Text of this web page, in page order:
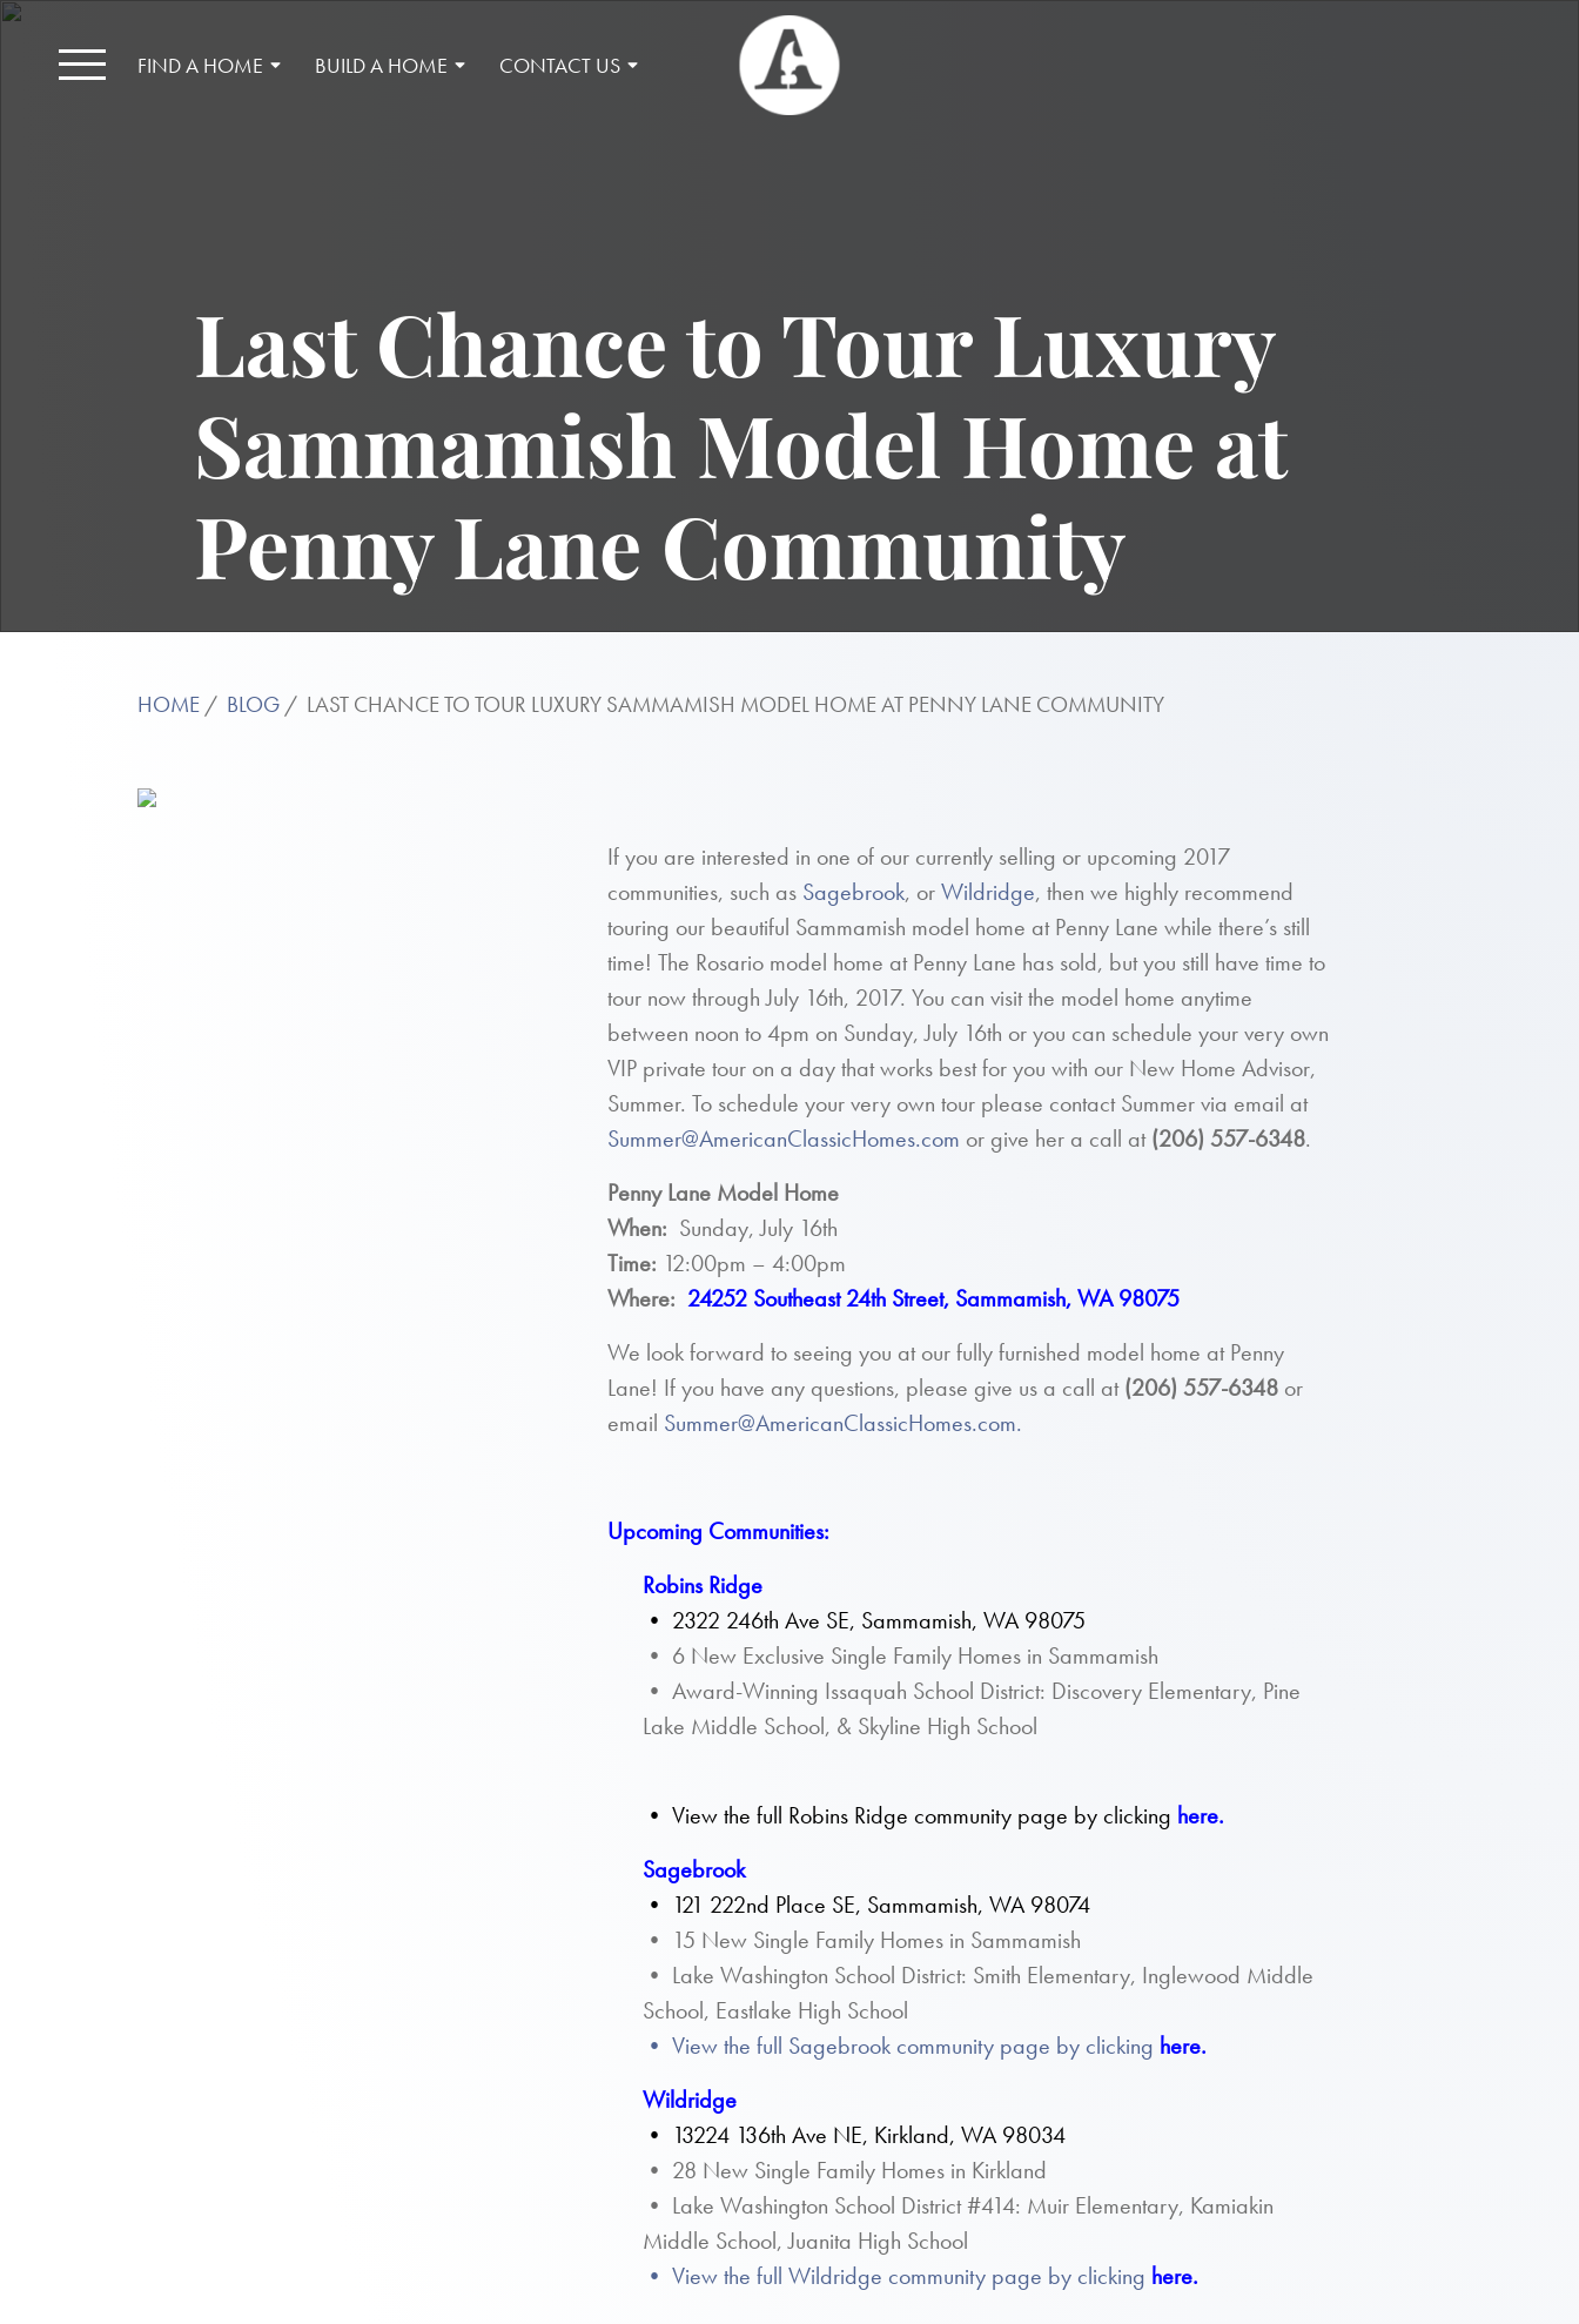
FIND A HOME BUILD A HOME CONTACT US
Last Chance to Tour Luxury
Sammamish Model Home at
Penny Lane Community
HOME BLOG LAST CHANCE TO TOUR LUXURY SAMMAMISH MODEL HOME AT PENNY LANE COMMUNITY
If you are interested in one of our currently selling or upcoming 2017
communities, such as Sagebrook, orWildridge, then we highly recommend
touring our beautiful Sammamish model home at Penny Lane while there’s still
time! The Rosario model home at Penny Lane has sold, but you still have time to
tour now through July 16th, 2017. You can visit the model home anytime
between noon to 4pm on Sunday, July 16th or you can schedule your very own
VIP private tour on a day that works best for you with our New Home Advisor,
Summer. To schedule your very own tour please contact Summer via email at
Summer@AmericanClassicHomes.com or give her a call at(206) 557-6348.
Penny Lane Model Home
When: Sunday, July 16th
Time: 12:00pm – 4:00pm
Where: 24252 Southeast 24th Street, Sammamish, WA 98075
We look forward to seeing you at our fully furnished model home at Penny
Lane! If you have any questions, please give us a call at(206) 557-6348 or
email Summer@AmericanClassicHomes.com.
Upcoming Communities:
Robins Ridge
• 2322 246th Ave SE, Sammamish, WA 98075
• 6 New Exclusive Single Family Homes in Sammamish
• Award-Winning Issaquah School District: Discovery Elementary, Pine
Lake Middle School, & Skyline High School
• View the full Robins Ridge community page by clicking here.
Sagebrook
• 121 222nd Place SE, Sammamish, WA 98074
• 15 New Single Family Homes in Sammamish
• Lake Washington School District: Smith Elementary, Inglewood Middle
School, Eastlake High School
• View the full Sagebrook community page by clicking here.
Wildridge
• 13224 136th Ave NE, Kirkland, WA 98034
• 28 New Single Family Homes in Kirkland
• Lake Washington School District #414: Muir Elementary, Kamiakin
Middle School, Juanita High School
• View the full Wildridge community page by clicking here.